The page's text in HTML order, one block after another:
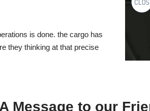
is done. the cargo has
they thinking at that precise
A Message to our